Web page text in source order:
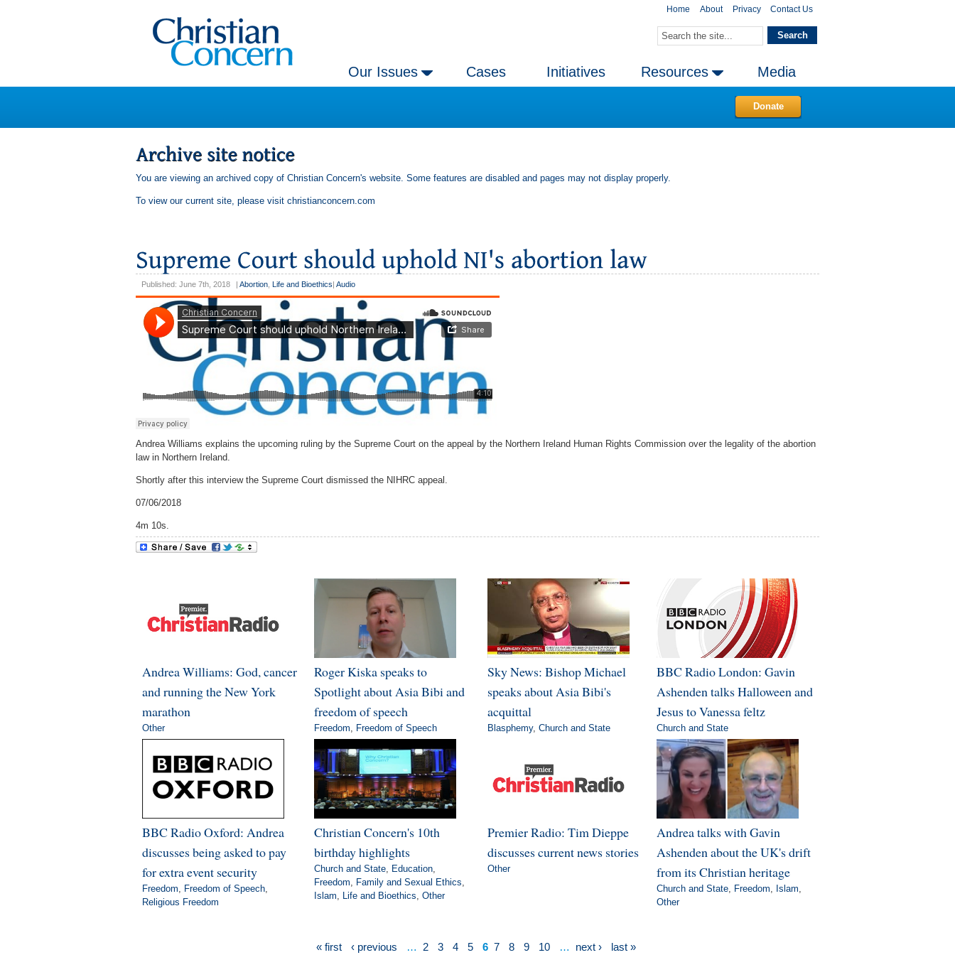
Home About Privacy Contact Us
Our Issues Cases Initiatives Resources Media
Donate
You are viewing an archived copy of Christian Concern's website. Some features are disabled and pages may not display properly.
To view our current site, please visit christianconcern.com
Published: June 7th, 2018 Abortion, Life and Bioethics Audio
Andrea Williams explains the upcoming ruling by the Supreme Court on the appeal by the Northern Ireland Human Rights Commission over the legality of the abortion
law in Northern Ireland.
Shortly after this interview the Supreme Court dismissed the NIHRC appeal.
07/06/2018
4m 10s.
Andrea Williams: God, cancer
and running the New York
marathon
Other
Roger Kiska speaks to
Spotlight about Asia Bibi and
freedom of speech
Freedom, Freedom of Speech
Sky News: Bishop Michael
speaks about Asia Bibi's
acquittal
Blasphemy, Church and State
BBC Radio London: Gavin
Ashenden talks Halloween and
Jesus to Vanessa feltz
Church and State
BBC Radio Oxford: Andrea
discusses being asked to pay
for extra event security
Freedom, Freedom of Speech,
Religious Freedom
Christian Concern's 10th
birthday highlights
Church and State, Education,
Freedom, Family and Sexual Ethics,
Islam, Life and Bioethics, Other
Premier Radio: Tim Dieppe
discusses current news stories
Other
Andrea talks with Gavin
Ashenden about the UK's drift
from its Christian heritage
Church and State, Freedom, Islam,
Other
« first ‹ previous … 2 3 4 5 6 7 8 9 10 … next › last »